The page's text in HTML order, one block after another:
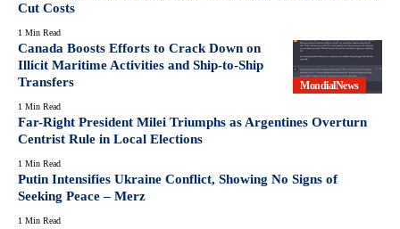
Cut Costs
1 Min Read
MondialNews
Canada Boosts Efforts to Crack Down on
Illicit Maritime Activities and Ship-to-Ship
Transfers
1 Min Read
Far-Right President Milei Triumphs as Argentines Overturn
Centrist Rule in Local Elections
1 Min Read
Putin Intensifies Ukraine Conflict, Showing No Signs of
Seeking Peace – Merz
1 Min Read